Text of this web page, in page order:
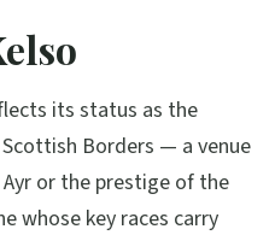
its status as the
Borders — a venue
or the prestige of the
whose key races carry